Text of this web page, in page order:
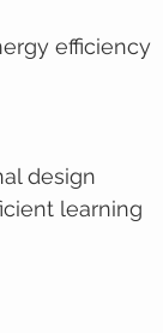
efficiency
design
learning